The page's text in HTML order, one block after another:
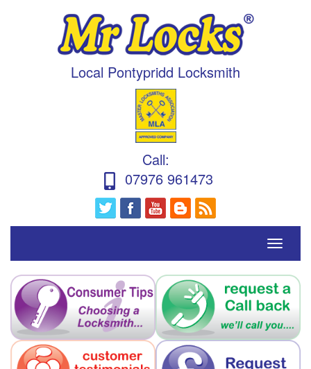
Local Pontypridd Locksmith
Call:
07976 961473